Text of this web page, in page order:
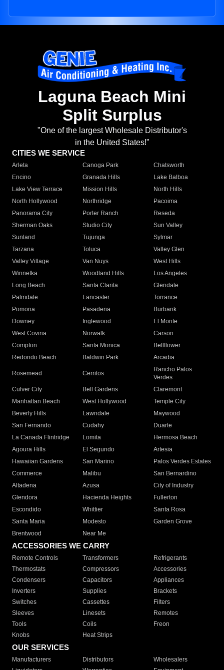
Laguna Beach Mini
Split Surplus
"One of the largest Wholesale Distributor's
in the United States!"
CITIES WE SERVICE
Arleta Canoga Park
Chatsworth
Encino
Granada Hills
Lake Balboa
Lake View Terrace
Mission Hills
North Hills
North Hollywood
Northridge
Pacoima
Panorama City
Porter Ranch
Reseda
Sherman Oaks
Studio City
Sun Valley
Sunland
Tujunga
Sylmar
Tarzana
Toluca
Valley Glen
Valley Village
Van Nuys
West Hills
Winnetka
Woodland Hills
Los Angeles
Long Beach
Santa Clarita
Glendale
Palmdale
Lancaster
Torrance
Pomona
Pasadena
Burbank
Downey
Inglewood
El Monte
West Covina
Norwalk
Carson
Compton
Santa Monica
Bellflower
Redondo Beach
Baldwin Park Arcadia
Rosemead Cerritos
Rancho Palos
Verdes
Culver City
Bell Gardens
Claremont
Manhattan Beach
West Hollywood
Temple City
Beverly Hills
Lawndale
Maywood
San Fernando
Cudahy
Duarte
La Canada Flintridge
Lomita
Hermosa Beach
Agoura Hills
El Segundo
Artesia
Hawaiian Gardens
San Marino
Palos Verdes Estates
Commerce
Malibu
San Bernardino
Altadena
Azusa
City of Industry
Glendora
Hacienda Heights
Fullerton
Escondido
Whittier
Santa Rosa
Santa Maria
Modesto
Garden Grove
Brentwood
Near Me
ACCESSORIES WE CARRY
Remote Controls Transformers
Refrigerants
Thermostats
Compressors
Accessories
Condensers
Capacitors
Appliances
Inverters
Supplies
Brackets
Switches
Cassettes
Filters
Sleeves
Linesets
Remotes
Tools
Coils
Freon
Knobs
Heat Strips
OUR SERVICES
Manufacturers Distributors
Wholesalers